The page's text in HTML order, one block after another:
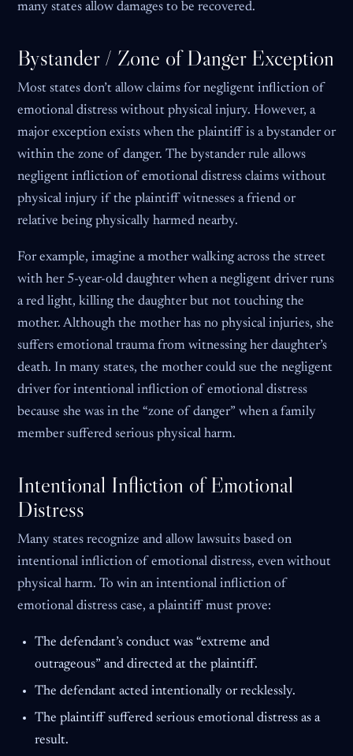
many states allow damages to be recovered.
Bystander / Zone of Danger Exception
Most states don’t allow claims for negligent infliction of
emotional distress without physical injury. However, a
major exception exists when the plaintiff is a bystander or
within the zone of danger. The bystander rule allows
negligent infliction of emotional distress claims without
physical injury if the plaintiff witnesses a friend or
relative being physically harmed nearby.
For example, imagine a mother walking across the street
with her 5-year-old daughter when a negligent driver runs
a red light, killing the daughter but not touching the
mother. Although the mother has no physical injuries, she
suffers emotional trauma from witnessing her daughter’s
death. In many states, the mother could sue the negligent
driver for intentional infliction of emotional distress
because she was in the “zone of danger” when a family
member suffered serious physical harm.
Intentional Infliction of Emotional
Distress
Many states recognize and allow lawsuits based on
intentional infliction of emotional distress, even without
physical harm. To win an intentional infliction of
emotional distress case, a plaintiff must prove:
The defendant’s conduct was “extreme and
outrageous” and directed at the plaintiff.
The defendant acted intentionally or recklessly.
The plaintiff suffered serious emotional distress as a
result.